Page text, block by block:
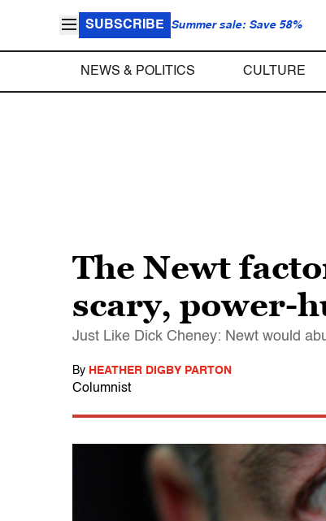
SUBSCRIBE Summer sale: Save 58%
NEWS & POLITICS CULTURE
The Newt
scary, power-
Just Like Dick Cheney: Newt would
By HEATHER DIGBY PARTON
Columnist